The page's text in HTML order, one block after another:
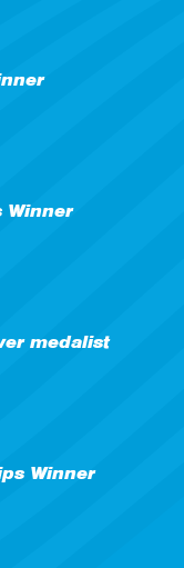
Winner
medalist
Winner